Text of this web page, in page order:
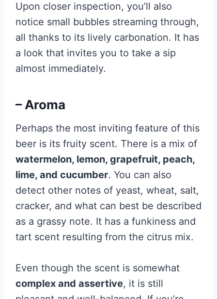
Upon closer inspection, you’ll also
notice small bubbles streaming through,
all thanks to its lively carbonation. It has
a look that invites you to take a sip
almost immediately.
– Aroma
Perhaps the most inviting feature of this
beer is its fruity scent. There is a mix of
watermelon, lemon, grapefruit, peach,
lime, and cucumber. You can also
detect other notes of yeast, wheat, salt,
cracker, and what can best be described
as a grassy note. It has a funkiness and
tart scent resulting from the citrus mix.
Even though the scent is somewhat
complex and assertive, it is still